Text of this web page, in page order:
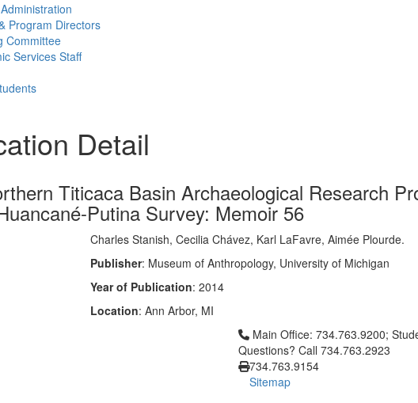
Program Directors
Committee
Services Staff
Detail
Titicaca Basin Archaeological Research
Putina Survey: Memoir 56
Charles Stanish, Cecilia Chávez, Karl LaFavre, Aimée Plourde.
Publisher: Museum of Anthropology, University of Michigan
Year of Publication: 2014
Location: Ann Arbor, MI
Click to call Main Office:
Main Office: 734.763.9200;
Questions? Call 734.763.2923
734.763.9154
Sitemap